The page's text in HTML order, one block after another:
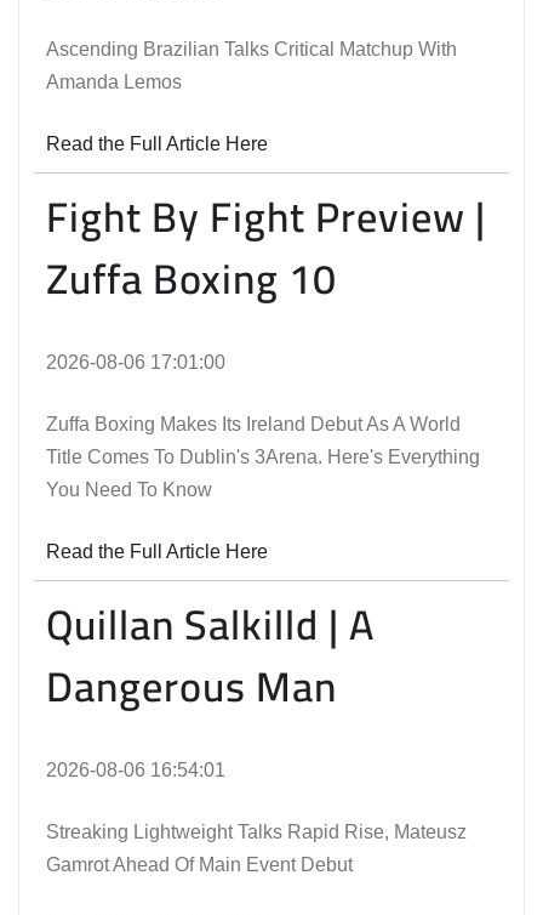
Ascending Brazilian Talks Critical Matchup With
Amanda Lemos
Read the Full Article Here
Fight By Fight Preview |
Zuffa Boxing 10
2026-08-06 17:01:00
Zuffa Boxing Makes Its Ireland Debut As A World
Title Comes To Dublin's 3Arena. Here's Everything
You Need To Know
Read the Full Article Here
Quillan Salkilld | A
Dangerous Man
2026-08-06 16:54:01
Streaking Lightweight Talks Rapid Rise, Mateusz
Gamrot Ahead Of Main Event Debut